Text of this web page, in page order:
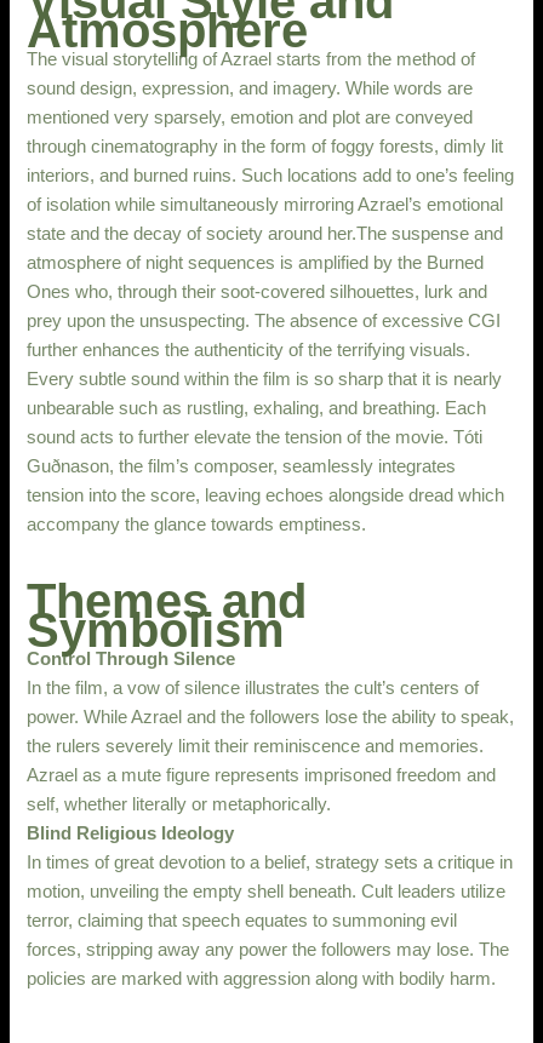
Atmosphere
The visual storytelling of Azrael starts from the method of
sound design, expression, and imagery. While words are
mentioned very sparsely, emotion and plot are conveyed
through cinematography in the form of foggy forests, dimly lit
interiors, and burned ruins. Such locations add to one’s feeling
of isolation while simultaneously mirroring Azrael’s emotional
state and the decay of society around her.The suspense and
atmosphere of night sequences is amplified by the Burned
Ones who, through their soot-covered silhouettes, lurk and
prey upon the unsuspecting. The absence of excessive CGI
further enhances the authenticity of the terrifying visuals.
Every subtle sound within the film is so sharp that it is nearly
unbearable such as rustling, exhaling, and breathing. Each
sound acts to further elevate the tension of the movie. Tóti
Guðnason, the film’s composer, seamlessly integrates
tension into the score, leaving echoes alongside dread which
accompany the glance towards emptiness.
Themes and
Symbolism
Control Through Silence
In the film, a vow of silence illustrates the cult’s centers of
power. While Azrael and the followers lose the ability to speak,
the rulers severely limit their reminiscence and memories.
Azrael as a mute figure represents imprisoned freedom and
self, whether literally or metaphorically.
Blind Religious Ideology
In times of great devotion to a belief, strategy sets a critique in
motion, unveiling the empty shell beneath. Cult leaders utilize
terror, claiming that speech equates to summoning evil
forces, stripping away any power the followers may lose. The
policies are marked with aggression along with bodily harm.